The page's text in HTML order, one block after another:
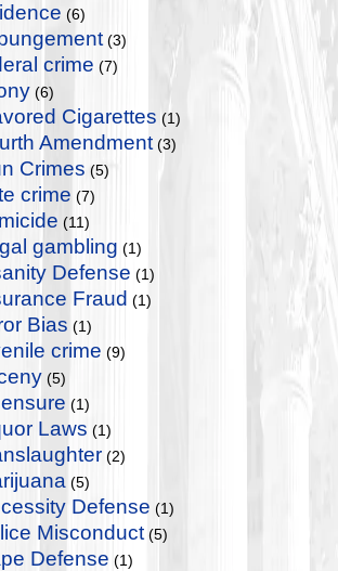
(6)
(3)
crime (7)
(6)
Cigarettes (1)
Amendment (3)
Crimes (5)
crime (7)
(11)
gambling (1)
Defense (1)
Fraud (1)
Bias (1)
crime (9)
(5)
(1)
Laws (1)
(2)
(5)
Defense (1)
Misconduct (5)
Defense (1)